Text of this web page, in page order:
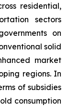
residential,
sectors
on
solid
market
regions. In
of subsidies
consumption